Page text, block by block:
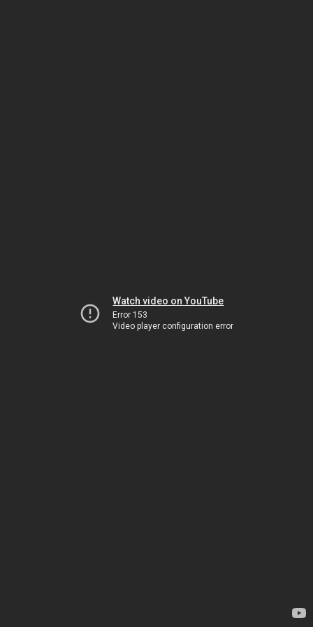
Watch video on YouTube
Error 153
Video player configuration error